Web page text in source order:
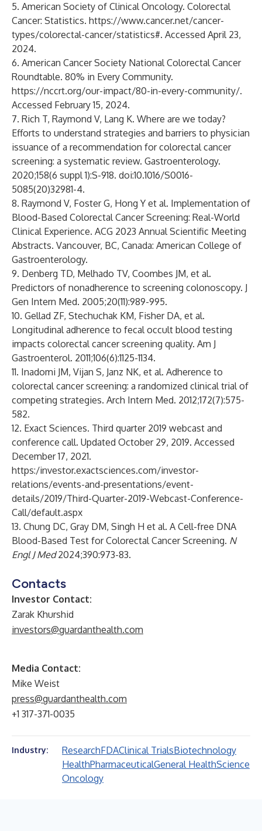
5. American Society of Clinical Oncology. Colorectal
Cancer: Statistics. https://www.cancer.net/cancer-
types/colorectal-cancer/statistics#. Accessed April 23,
2024.
6. American Cancer Society National Colorectal Cancer
Roundtable. 80% in Every Community.
https://nccrt.org/our-impact/80-in-every-community/.
Accessed February 15, 2024.
7. Rich T, Raymond V, Lang K. Where are we today?
Efforts to understand strategies and barriers to physician
issuance of a recommendation for colorectal cancer
screening: a systematic review. Gastroenterology.
2020;158(6 suppl 1):S-918. doi:10.1016/S0016-
5085(20)32981-4.
8. Raymond V, Foster G, Hong Y et al. Implementation of
Blood-Based Colorectal Cancer Screening: Real-World
Clinical Experience. ACG 2023 Annual Scientific Meeting
Abstracts. Vancouver, BC, Canada: American College of
Gastroenterology.
9. Denberg TD, Melhado TV, Coombes JM, et al.
Predictors of nonadherence to screening colonoscopy. J
Gen Intern Med. 2005;20(11):989-995.
10. Gellad ZF, Stechuchak KM, Fisher DA, et al.
Longitudinal adherence to fecal occult blood testing
impacts colorectal cancer screening quality. Am J
Gastroenterol. 2011;106(6):1125-1134.
11. Inadomi JM, Vijan S, Janz NK, et al. Adherence to
colorectal cancer screening: a randomized clinical trial of
competing strategies. Arch Intern Med. 2012;172(7):575-
582.
12. Exact Sciences. Third quarter 2019 webcast and
conference call. Updated October 29, 2019. Accessed
December 17, 2021.
https:/investor.exactsciences.com/investor-
relations/events-and-presentations/event-
details/2019/Third-Quarter-2019-Webcast-Conference-
Call/default.aspx
13. Chung DC, Gray DM, Singh H et al. A Cell-free DNA
Blood-Based Test for Colorectal Cancer Screening. N
Engl J Med2024;390:973-83.
Contacts
Investor Contact:
Zarak Khurshid
investors@guardanthealth.com
Media Contact:
Mike Weist
press@guardanthealth.com
+1 317-371-0035
Industry: ResearchFDAClinical TrialsBiotechnology
HealthPharmaceuticalGeneral HealthScience
Oncology